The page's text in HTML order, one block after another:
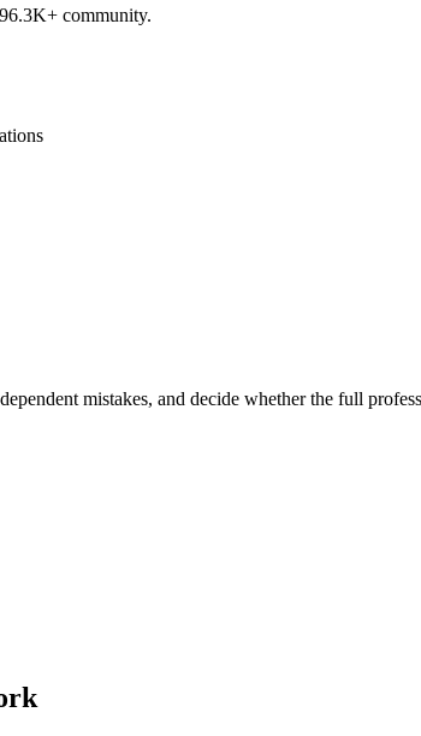
community.
mistakes, and decide whether the full